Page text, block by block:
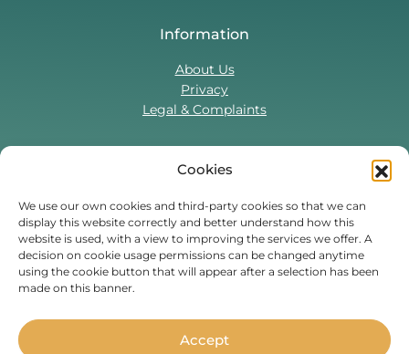
Cookies
We use our own cookies and third-party cookies so that we can
display this website correctly and better understand how this
website is used, with a view to improving the services we offer. A
decision on cookie usage permissions can be changed anytime
using the cookie button that will appear after a selection has been
made on this banner.
Accept
Information
About Us
Privacy
Legal & Complaints
Contact Us
T:0330 043 5857
Tenant Portal
Contact Form
Instagram
Threads
TikTok